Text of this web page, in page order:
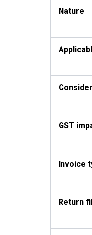
Nature
GST
Invoice
Return